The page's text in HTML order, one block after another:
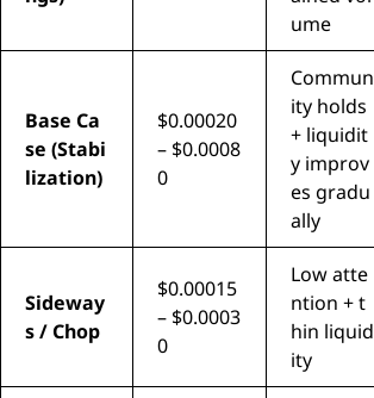
ume
Base Ca
se (Stabi
lization)
$0.00020
– $0.0008
0
Commun
ity holds
+ liquidit
y improv
es gradu
ally
Sideway
s / Chop
$0.00015
– $0.0003
0
Low atte
ntion + t
hin liquid
ity